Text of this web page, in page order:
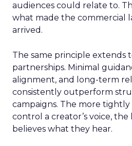
audiences could relate to.
what made the commercial
arrived.
The same principle extends
partnerships. Minimal
alignment, and long-term
consistently outperform
campaigns. The more tightly
control a creator’s voice,
believes what they hear.